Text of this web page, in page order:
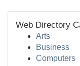
Web Directory
Arts
Business
Computers